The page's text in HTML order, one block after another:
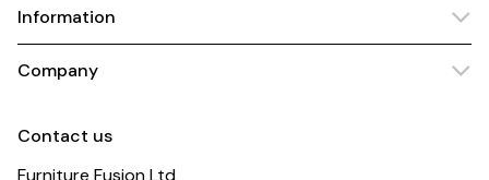
Information
Company
Contact us
Furniture Fusion Ltd